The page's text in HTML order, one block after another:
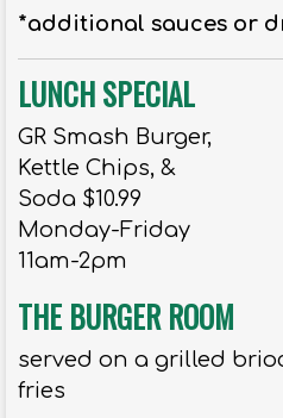
*additional sauces or
LUNCH SPECIAL
GR Smash Burger,
Kettle Chips, &
Soda $10.99
Monday-Friday
11am-2pm
THE BURGER ROOM
served on a grilled
fries